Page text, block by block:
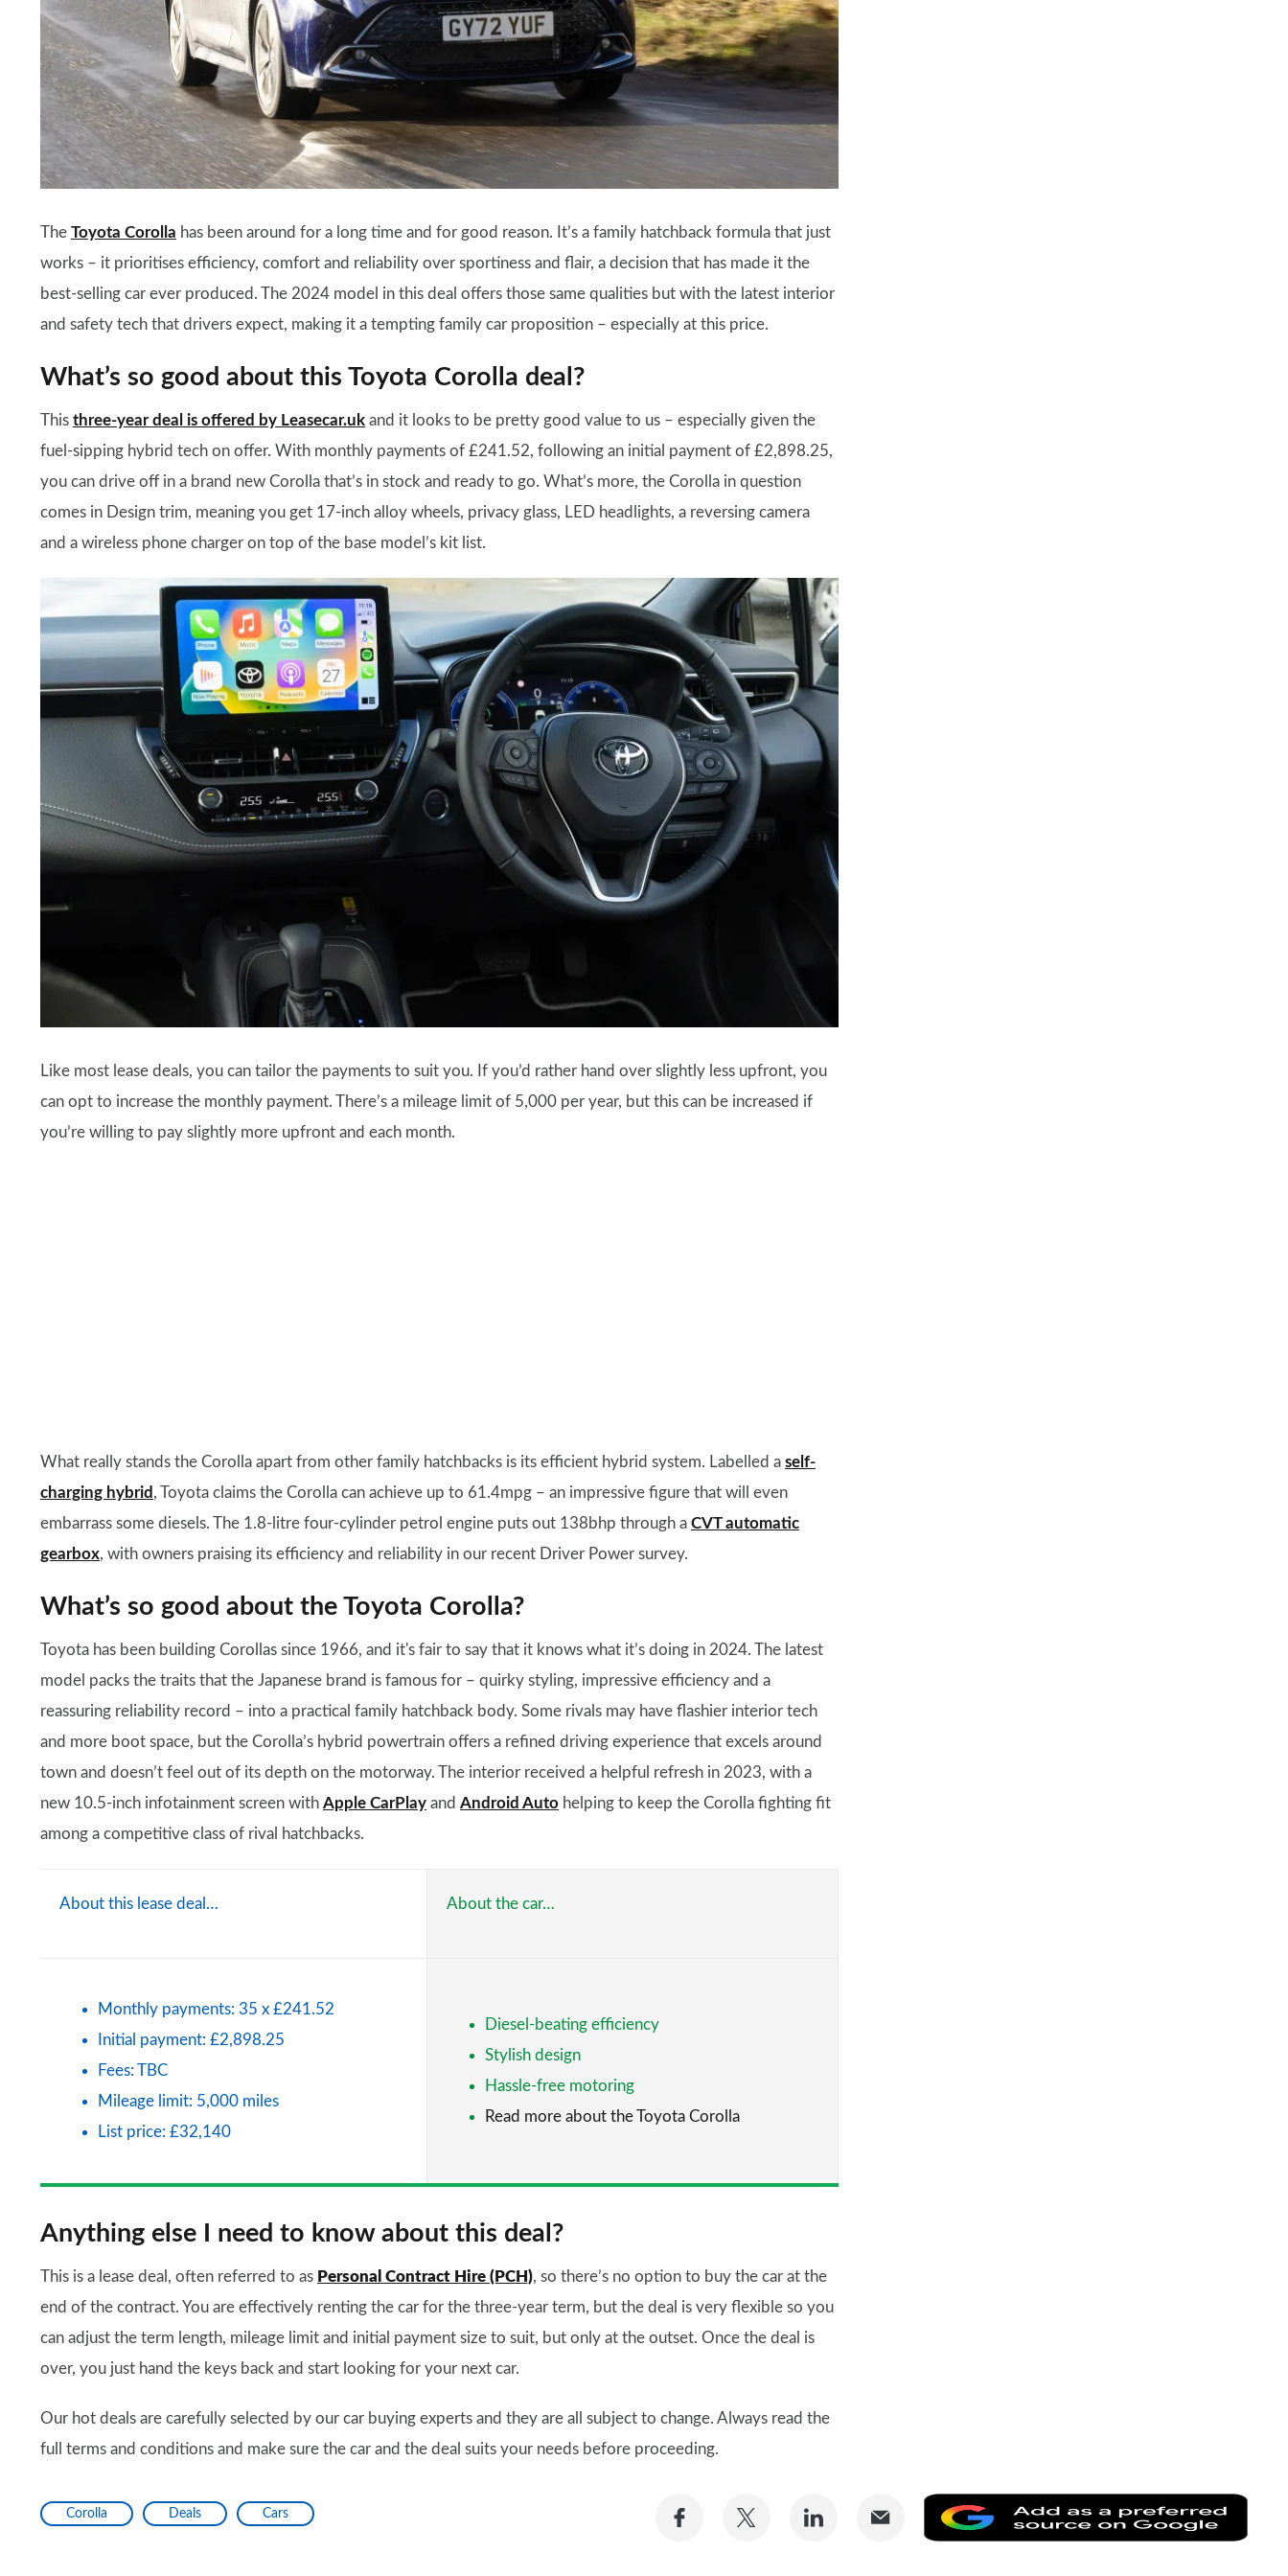
The Toyota Corolla has been around for a long time and for good reason. It’s a family hatchback formula that just
works – it prioritises efficiency, comfort and reliability over sportiness and flair, a decision that has made it the
best-selling car ever produced. The 2024 model in this deal offers those same qualities but with the latest interior
and safety tech that drivers expect, making it a tempting family car proposition – especially at this price.
What’s so good about this Toyota Corolla deal?
This three-year deal is offered by Leasecar.uk and it looks to be pretty good value to us – especially given the
fuel-sipping hybrid tech on offer. With monthly payments of £241.52, following an initial payment of £2,898.25,
you can drive off in a brand new Corolla that’s in stock and ready to go. What’s more, the Corolla in question
comes in Design trim, meaning you get 17-inch alloy wheels, privacy glass, LED headlights, a reversing camera
and a wireless phone charger on top of the base model’s kit list.
Like most lease deals, you can tailor the payments to suit you. If you’d rather hand over slightly less upfront, you
can opt to increase the monthly payment. There’s a mileage limit of 5,000 per year, but this can be increased if
you’re willing to pay slightly more upfront and each month.
What really stands the Corolla apart from other family hatchbacks is its efficient hybrid system. Labelled a self-
charging hybrid , Toyota claims the Corolla can achieve up to 61.4mpg – an impressive figure that will even
embarrass some diesels. The 1.8-litre four-cylinder petrol engine puts out 138bhp through a CVT automatic
gearbox, with owners praising its efficiency and reliability in our recent Driver Power survey.
What’s so good about the Toyota Corolla?
Toyota has been building Corollas since 1966, and it's fair to say that it knows what it’s doing in 2024. The latest
model packs the traits that the Japanese brand is famous for – quirky styling, impressive efficiency and a
reassuring reliability record – into a practical family hatchback body. Some rivals may have flashier interior tech
and more boot space, but the Corolla’s hybrid powertrain offers a refined driving experience that excels around
town and doesn’t feel out of its depth on the motorway. The interior received a helpful refresh in 2023, with a
new 10.5-inch infotainment screen with Apple CarPlay and Android Auto helping to keep the Corolla fighting fit
among a competitive class of rival hatchbacks.
About this lease deal… About the car…
Monthly payments: 35 x £241.52
Initial payment: £2,898.25
Fees: TBC
Mileage limit: 5,000 miles
List price: £32,140
Diesel-beating efficiency
Stylish design
Hassle-free motoring
Read more about the Toyota Corolla
Anything else I need to know about this deal?
This is a lease deal, often referred to as Personal Contract Hire (PCH), so there’s no option to buy the car at the
end of the contract. You are effectively renting the car for the three-year term, but the deal is very flexible so you
can adjust the term length, mileage limit and initial payment size to suit, but only at the outset. Once the deal is
over, you just hand the keys back and start looking for your next car.
Our hot deals are carefully selected by our car buying experts and they are all subject to change. Always read the
full terms and conditions and make sure the car and the deal suits your needs before proceeding.
Corolla Deals Cars
Share
Share
Share
as